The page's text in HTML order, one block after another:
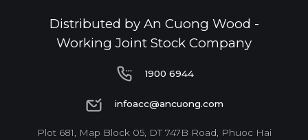
Distributed by An Cuong Wood -
Working Joint Stock Company
1900 6944
1900 6944
infoacc@ancuong.com
infoacc@ancuong.com
Plot 681, Map Block 05, DT 747B Road, Phuoc Hai